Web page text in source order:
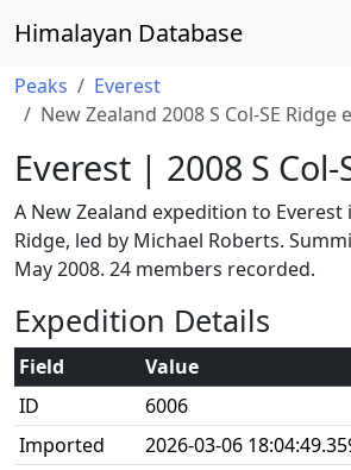
Himalayan Database
Peaks
Everest
New Zealand 2008 S Col-SE Ridge
Everest | 2008 S Col-
A New Zealand expedition to Everest
Ridge, led by Michael Roberts.
May 2008. 24 members recorded.
Expedition Details
Field
Value
ID
6006
Imported
2026-03-06